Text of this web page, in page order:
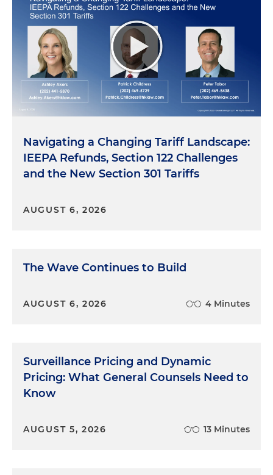
Navigating a Changing Tariff Landscape:
IEEPA Refunds, Section 122 Challenges
and the New Section 301 Tariffs
AUGUST 6, 2026
The Wave Continues to Build
AUGUST 6, 2026 4 Minutes
Surveillance Pricing and Dynamic
Pricing: What General Counsels Need to
Know
AUGUST 5, 2026 13 Minutes